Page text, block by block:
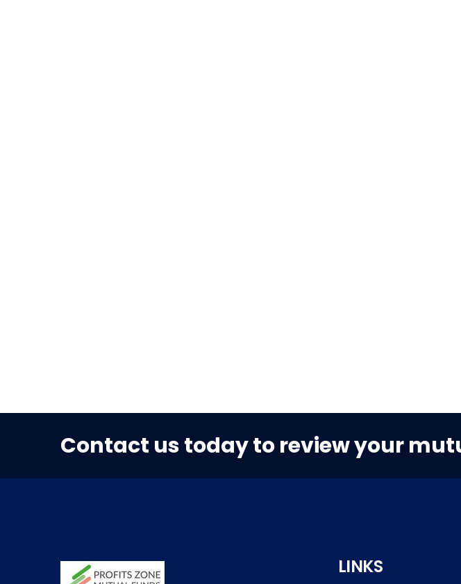
Contact us today to review your
LINKS